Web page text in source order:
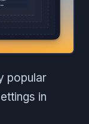
popular
in